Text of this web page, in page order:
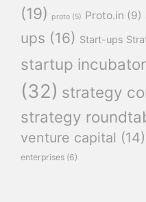
(19)
proto (5) Proto.in (9)
ups (16) Start-ups
startup incubator
(32) strategy
strategy
venture capital (14)
enterprises (6)